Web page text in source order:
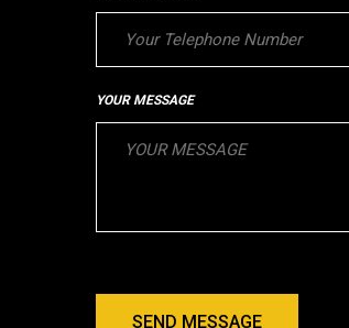
YOUR MESSAGE
SEND MESSAGE